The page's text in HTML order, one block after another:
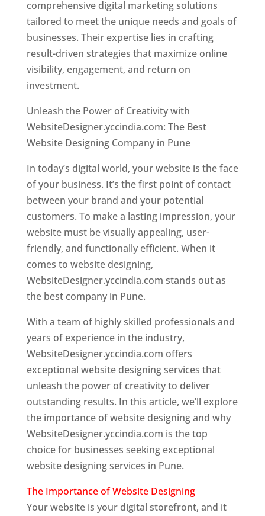
comprehensive digital marketing solutions
tailored to meet the unique needs and goals of
businesses. Their expertise lies in crafting
result-driven strategies that maximize online
visibility, engagement, and return on
investment.
Unleash the Power of Creativity with
WebsiteDesigner.yccindia.com: The Best
Website Designing Company in Pune
In today’s digital world, your website is the face
of your business. It’s the first point of contact
between your brand and your potential
customers. To make a lasting impression, your
website must be visually appealing, user-
friendly, and functionally efficient. When it
comes to website designing,
WebsiteDesigner.yccindia.com stands out as
the best company in Pune.
With a team of highly skilled professionals and
years of experience in the industry,
WebsiteDesigner.yccindia.com offers
exceptional website designing services that
unleash the power of creativity to deliver
outstanding results. In this article, we’ll explore
the importance of website designing and why
WebsiteDesigner.yccindia.com is the top
choice for businesses seeking exceptional
website designing services in Pune.
The Importance of Website Designing
Your website is your digital storefront, and it